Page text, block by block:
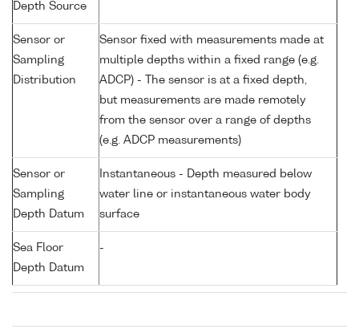
Depth Source
Sensor or
Sampling
Distribution
Sensor fixed with measurements made at
multiple depths within a fixed range (e.g.
ADCP) - The sensor is at a fixed depth,
but measurements are made remotely
from the sensor over a range of depths
(e.g. ADCP measurements)
Sensor or
Sampling
Depth Datum
Instantaneous - Depth measured below
water line or instantaneous water body
surface
Sea Floor
Depth Datum
-